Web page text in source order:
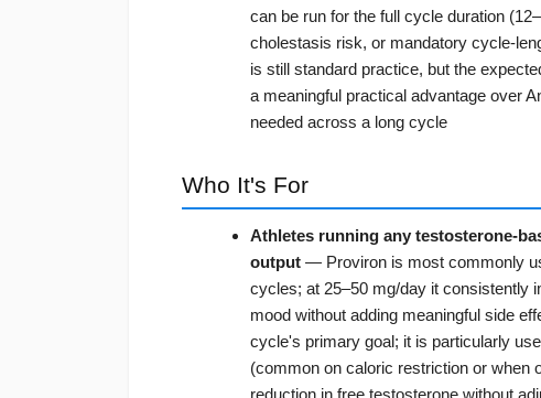
can be run for the full cycle duration
cholestasis risk, or mandatory cycle-
is still standard practice, but the
a meaningful practical advantage over
needed across a long cycle
Who It's For
Athletes running any testosterone-
output — Proviron is most commonly
cycles; at 25–50 mg/day it consistently
mood without adding meaningful side
cycle's primary goal; it is particularly
(common on caloric restriction or when
reduction in free testosterone without